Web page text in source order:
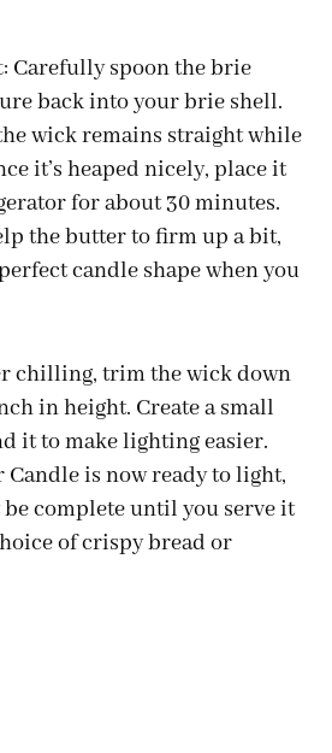
: Carefully spoon the brie
back into your brie shell.
wick remains straight while
it’s heaped nicely, place it
for about 30 minutes.
the butter to firm up a bit,
candle shape when you
chilling, trim the wick down
in height. Create a small
it to make lighting easier.
is now ready to light,
be complete until you serve it
of crispy bread or